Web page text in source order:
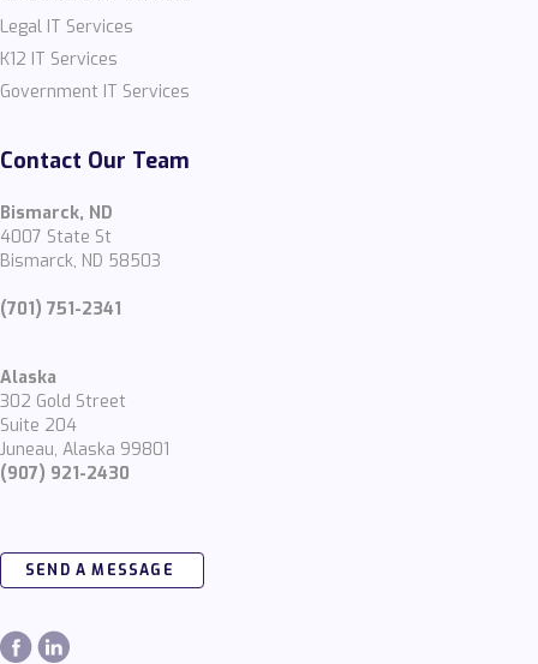
Legal IT Services
K12 IT Services
Government IT Services
Contact Our Team
Bismarck, ND
4007 State St
Bismarck, ND 58503
(701) 751-2341
Alaska
302 Gold Street
Suite 204
Juneau, Alaska 99801
(907) 921-2430
SEND A MESSAGE